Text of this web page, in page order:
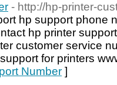
- http://hp-printer-
hp support phone
hp printer
customer service
for printers
Number ]